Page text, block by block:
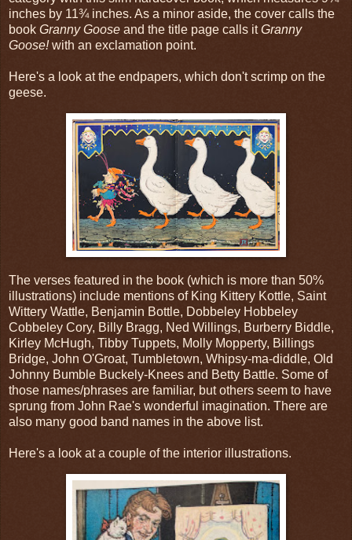
inches by 11¾ inches. As a minor aside, the cover calls the
book Granny Goose and the title page calls itGranny
Goose!with an exclamation point.
Here's a look at the endpapers, which don't scrimp on the
geese.
The verses featured in the book (which is more than 50%
illustrations) include mentions of King Kittery Kottle, Saint
Wittery Wattle, Benjamin Bottle, Dobbeley Hobbeley
Cobbeley Cory, Billy Bragg, Ned Willings, Burberry Biddle,
Kirley McHugh, Tibby Tuppets, Molly Mopperty, Billings
Bridge, John O'Groat, Tumbletown, Whipsy-ma-diddle, Old
Johnny Bumble Buckely-Knees and Betty Battle. Some of
those names/phrases are familiar, but others seem to have
sprung from John Rae's wonderful imagination. There are
also many good band names in the above list.
Here's a look at a couple of the interior illustrations.